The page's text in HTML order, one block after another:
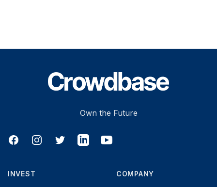
Own the Future
FacebookInstagramTwitter LinkedInYouTube
INVEST COMPANY